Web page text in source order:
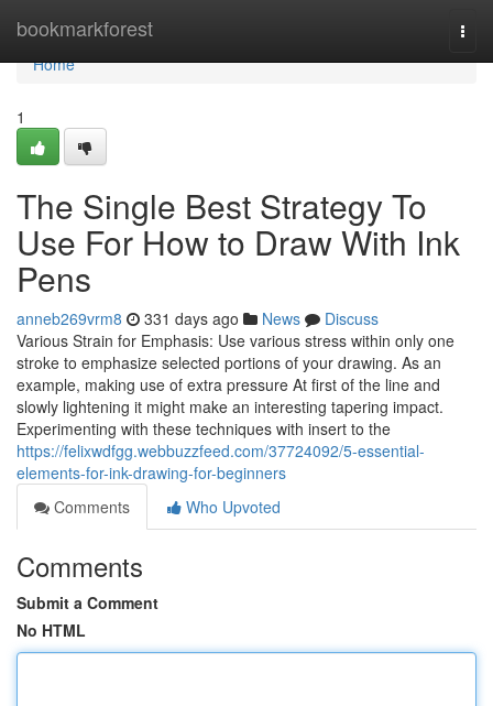
bookmarkforest
Home
Home
1
The Single Best Strategy To
Use For How to Draw With Ink
Pens
anneb269vrm8 331 days ago News
Discuss
Various Strain for Emphasis: Use various stress within only one
stroke to emphasize selected portions of your drawing. As an
example, making use of extra pressure At first of the line and
slowly lightening it might make an interesting tapering impact.
Experimenting with these techniques with insert to the
https://felixwdfgg.webbuzzfeed.com/37724092/5-essential-
elements-for-ink-drawing-for-beginners
Comments
Who Upvoted
Comments
Submit a Comment
No HTML